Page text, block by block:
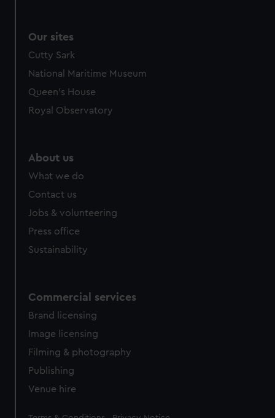
Our sites
Cutty Sark
National Maritime Museum
Queen's House
Royal Observatory
About us
What we do
Contact us
Jobs & volunteering
Press office
Sustainability
Commercial services
Brand licensing
Image licensing
Filming & photography
Publishing
Venue hire